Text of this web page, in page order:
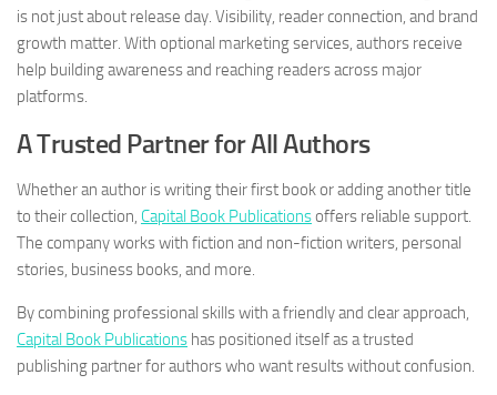
is not just about release day. Visibility, reader connection, and brand
growth matter. With optional marketing services, authors receive
help building awareness and reaching readers across major
platforms.
A Trusted Partner for All Authors
Whether an author is writing their first book or adding another title
to their collection, Capital Book Publicationsoffers reliable support.
The company works with fiction and non-fiction writers, personal
stories, business books, and more.
By combining professional skills with a friendly and clear approach,
Capital Book Publications has positioned itself as a trusted
publishing partner for authors who want results without confusion.